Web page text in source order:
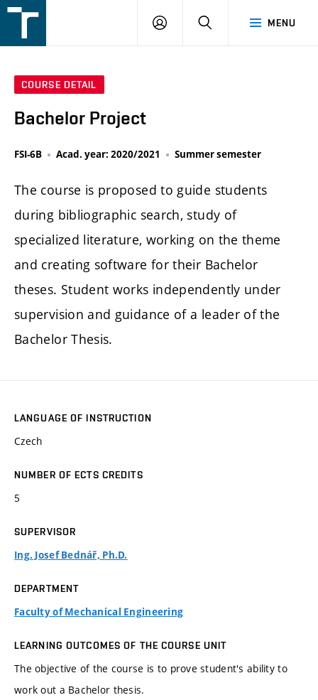
v
MENU
LOGIN SEARCH
COURSE DETAIL
Bachelor Project
FSI-6B Acad. year: 2020/2021 Summer semester
The course is proposed to guide students
during bibliographic search, study of
specialized literature, working on the theme
and creating software for their Bachelor
theses. Student works independently under
supervision and guidance of a leader of the
Bachelor Thesis.
LANGUAGE OF INSTRUCTION
Czech
NUMBER OF ECTS CREDITS
5
SUPERVISOR
Ing. Josef Bednář, Ph.D.
DEPARTMENT
Faculty of Mechanical Engineering
LEARNING OUTCOMES OF THE COURSE UNIT
The objective of the course is to prove student's ability to
work out a Bachelor thesis.